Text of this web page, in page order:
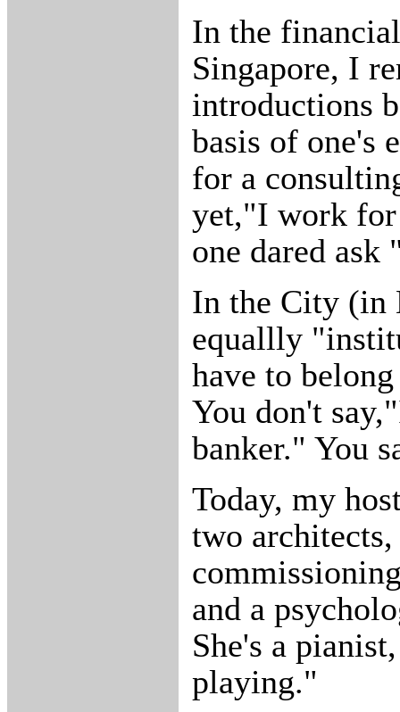
In the
Singapore, I
introductions
basis of one's
for a
yet,"I work
one dared ask
In the City (in
equallly
have to
You don't
banker." You
Today, my
two
and a
She's a
playing."